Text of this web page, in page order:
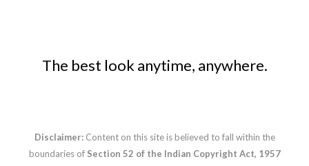
The best look anytime, anywhere.
Disclaimer: Content on this site is believed to fall within the
boundaries of Section 52 of the Indian Copyright Act, 1957